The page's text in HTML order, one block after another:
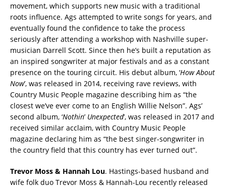
movement, which supports new music with a traditional
roots influence. Ags attempted to write songs for years, and
eventually found the confidence to take the process
seriously after attending a workshop with Nashville super-
musician Darrell Scott. Since then he’s built a reputation as
an inspired songwriter at major festivals and as a constant
presence on the touring circuit. His debut album, ‘How About
Now’, was released in 2014, receiving rave reviews, with
Country Music People magazine describing him as “the
closest we’ve ever come to an English Willie Nelson”. Ags’
second album, ‘Nothin’ Unexpected’, was released in 2017 and
received similar acclaim, with Country Music People
magazine declaring him as “the best singer-songwriter in
the country field that this country has ever turned out”.
Trevor Moss & Hannah Lou. Hastings-based husband and
wife folk duo Trevor Moss & Hannah-Lou recently released